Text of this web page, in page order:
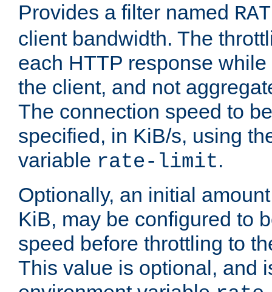
Provides a filter named
client bandwidth. The
each HTTP response
the client, and not
The connection speed to
specified, in KiB/s, using
variable rate-limit.
Optionally, an initial
KiB, may be configured to
speed before throttling to
This value is optional, and